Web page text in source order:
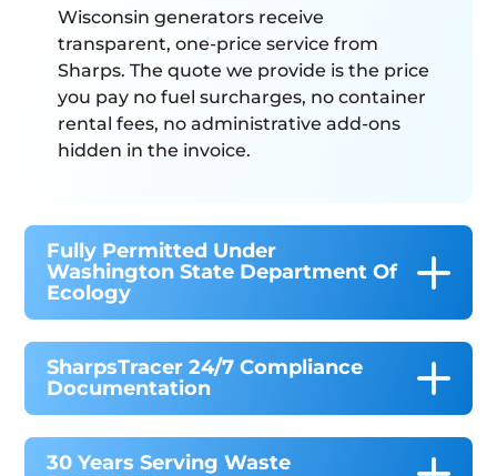
Wisconsin generators receive
transparent, one-price service from
Sharps. The quote we provide is the price
you pay no fuel surcharges, no container
rental fees, no administrative add-ons
hidden in the invoice.
Fully Permitted Under
Washington State Department Of
Ecology
SharpsTracer 24/7 Compliance
Documentation
30 Years Serving Waste